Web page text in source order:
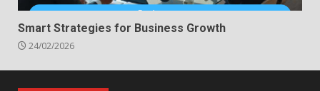
Smart Strategies for Business Growth
24/02/2026